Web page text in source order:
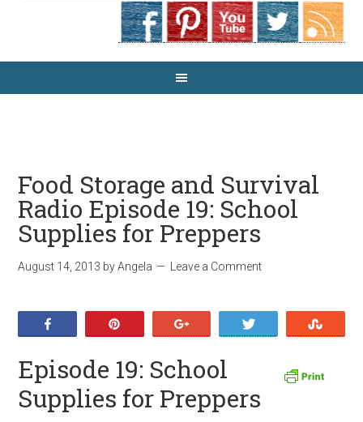
Food Storage and Survival
Radio Episode 19: School
Supplies for Preppers
August 14, 2013 byAngela Leave a Comment
Episode 19: School
Supplies for Preppers